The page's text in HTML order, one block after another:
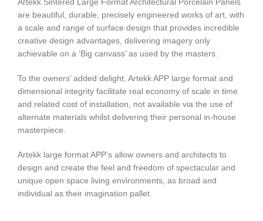
are beautiful, durable, precisely engineered works of art, with
a scale and range of surface design that provides incredible
creative design advantages, delivering imagery only
achievable on a ‘Big canvass’ as used by the masters.
To the owners’ added delight, Artekk APP large format and
dimensional integrity facilitate real economy of scale in time
and related cost of installation, not available via the use of
alternate materials whilst delivering their personal in-house
masterpiece.
Artekk large format APP’s allow owners and architects to
design and create the feel and freedom of spectacular and
unique open space living environments, as broad and
individual as their imagination pallet.